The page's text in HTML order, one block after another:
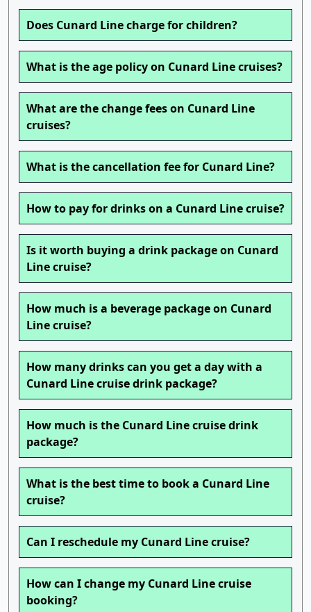
Does Cunard Line charge for children?
What is the age policy on Cunard Line cruises?
What are the change fees on Cunard Line
cruises?
What is the cancellation fee for Cunard Line?
How to pay for drinks on a Cunard Line cruise?
Is it worth buying a drink package on Cunard
Line cruise?
How much is a beverage package on Cunard
Line cruise?
How many drinks can you get a day with a
Cunard Line cruise drink package?
How much is the Cunard Line cruise drink
package?
What is the best time to book a Cunard Line
cruise?
Can I reschedule my Cunard Line cruise?
How can I change my Cunard Line cruise
booking?